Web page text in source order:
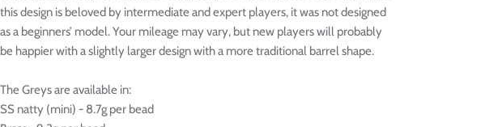
this design is beloved by intermediate and expert players, it was not designed
as a beginners’ model. Your mileage may vary, but new players will probably
be happier with a slightly larger design with a more traditional barrel shape.
The Greys are available in:
SS natty (mini) - 8.7g per bead